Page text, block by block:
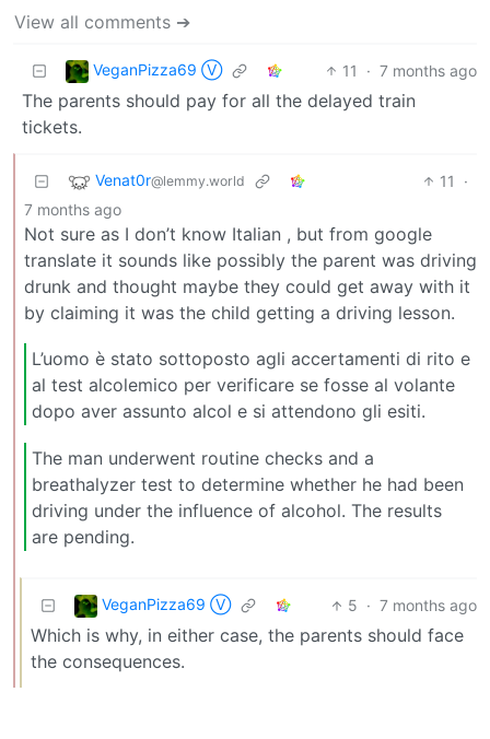
View all comments ➔
VeganPizza69 Ⓥ 11 · 7 months ago
The parents should pay for all the delayed train
tickets.
Venat0r@lemmy.world 11
·
7 months ago
Not sure as I don’t know Italian , but from google
translate it sounds like possibly the parent was driving
drunk and thought maybe they could get away with it
by claiming it was the child getting a driving lesson.
L’uomo è stato sottoposto agli accertamenti di rito e
al test alcolemico per verificare se fosse al volante
dopo aver assunto alcol e si attendono gli esiti.
The man underwent routine checks and a
breathalyzer test to determine whether he had been
driving under the influence of alcohol. The results
are pending.
VeganPizza69 Ⓥ 5 · 7 months ago
Which is why, in either case, the parents should face
the consequences.